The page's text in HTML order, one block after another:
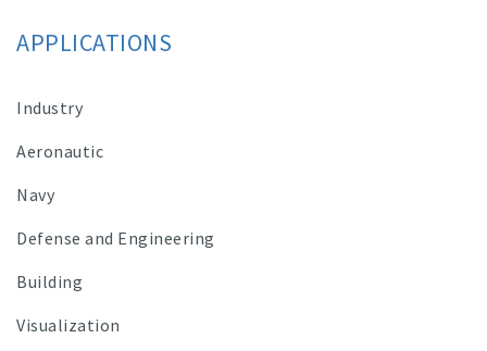
APPLICATIONS
Industry
Aeronautic
Navy
Defense and Engineering
Building
Visualization